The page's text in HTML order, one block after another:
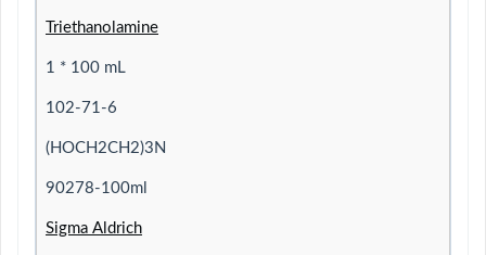
Triethanolamine
1 * 100 mL
102-71-6
(HOCH2CH2)3N
90278-100ml
Sigma Aldrich